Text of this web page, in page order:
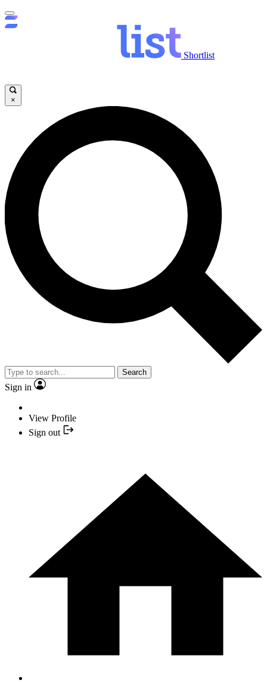
Shortlist
×
Search
Sign in
View Profile
Sign out